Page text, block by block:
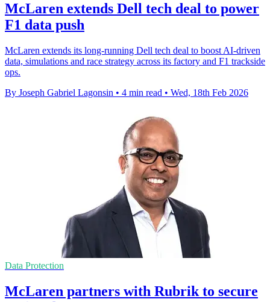
McLaren extends Dell tech deal to power
F1 data push
McLaren extends its long-running Dell tech deal to boost AI-driven
data, simulations and race strategy across its factory and F1 trackside
ops.
By Joseph Gabriel Lagonsin • 4 min read • Wed, 18th Feb 2026
Data Protection
McLaren partners with Rubrik to secure